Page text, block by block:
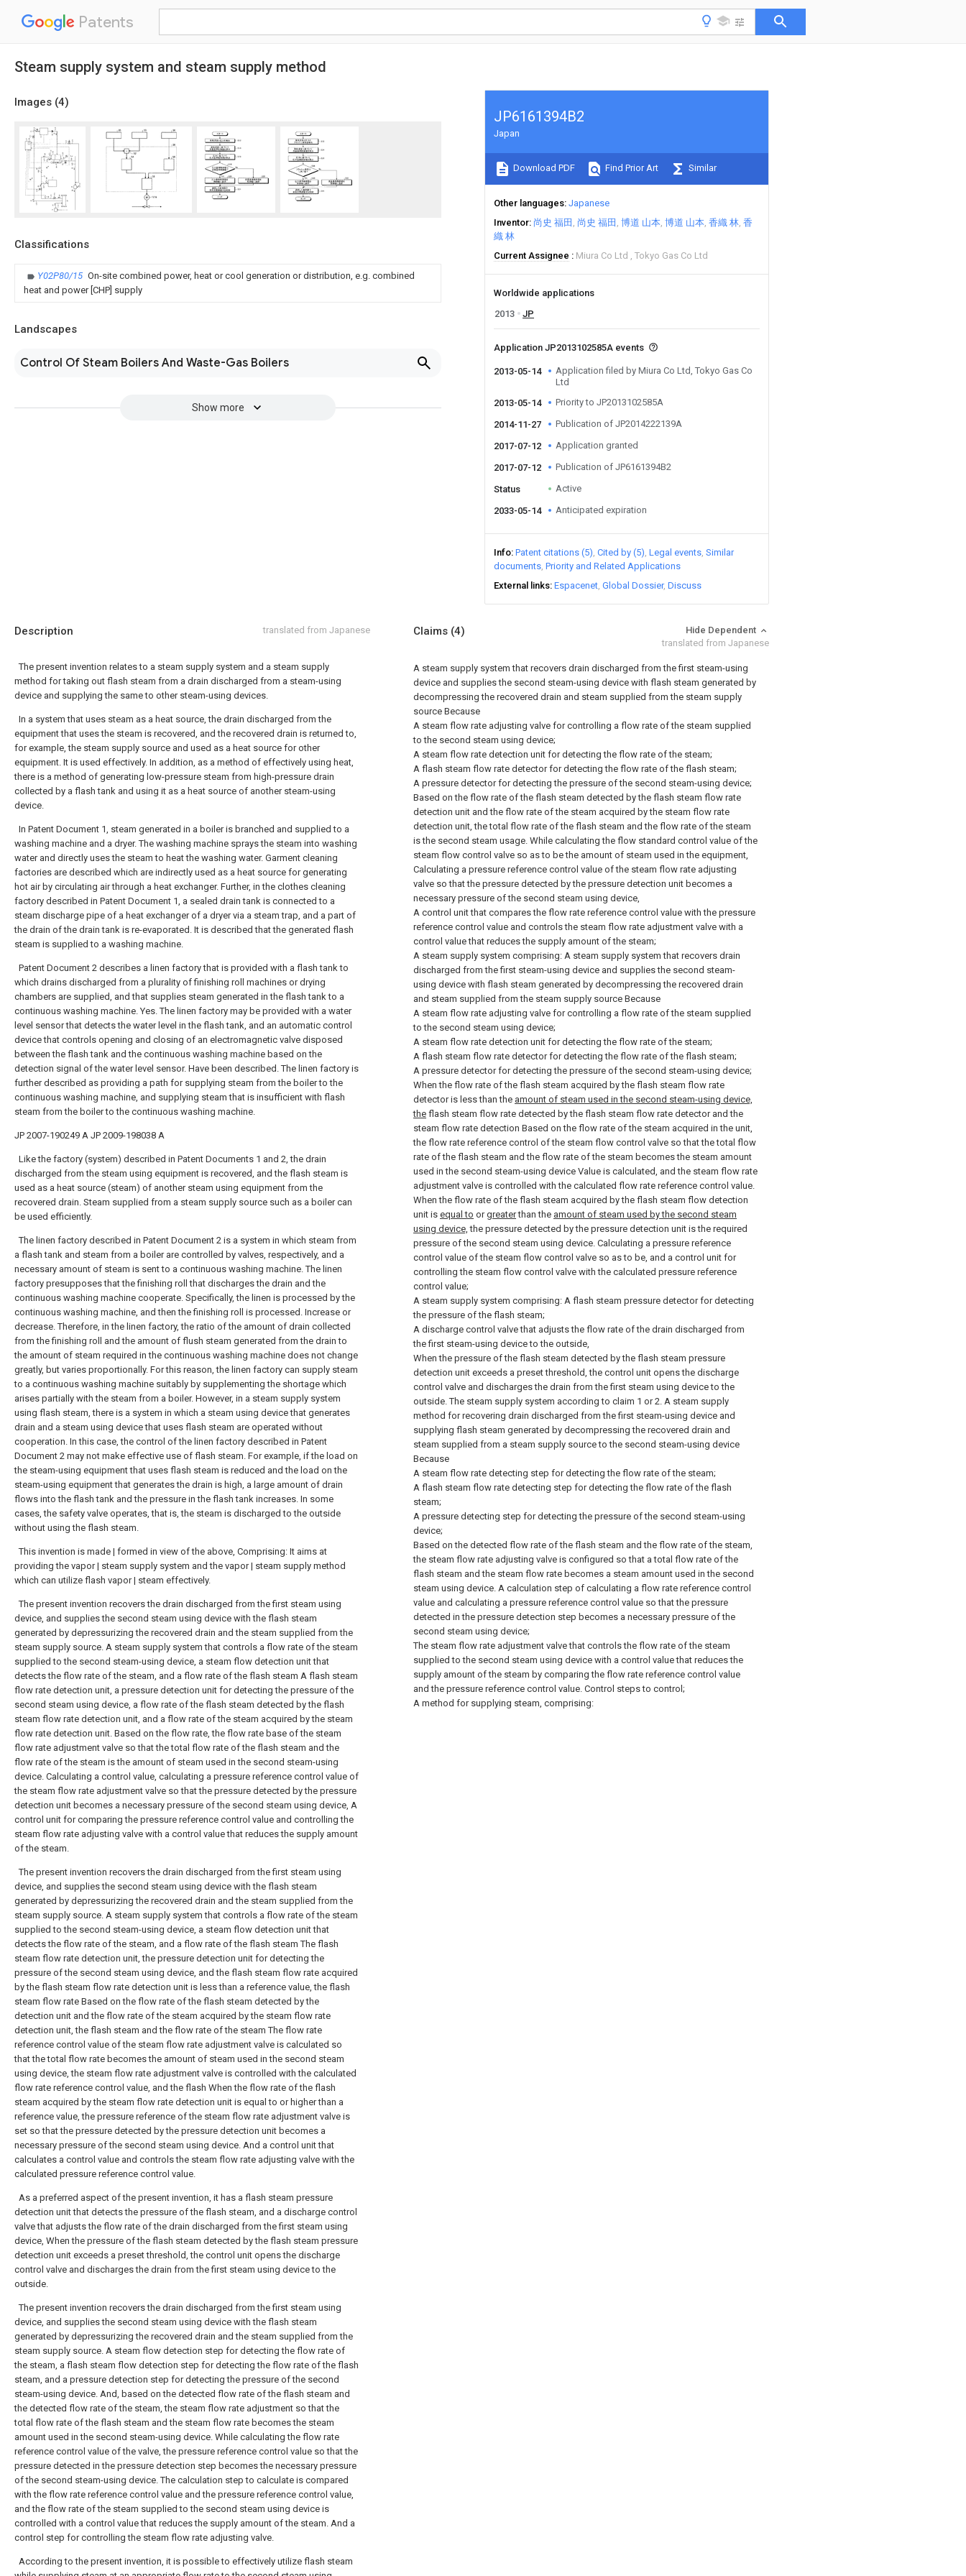
Patents
Steam supply system and steam supply method
Images (4)
Classifications
Y02P80/15 On-site combined power, heat or cool generation or distribution, e.g. combined
heat and power [CHP] supply
Landscapes
Control Of Steam Boilers And Waste-Gas Boilers
Show more
JP6161394B2
Japan
Download PDF Find Prior Art Similar
Other languages Japanese
Inventor 尚史 福田 尚史 福田 博道 山本 博道 山本 香織 林 香
織 林
Current Assignee
Miura Co Ltd Tokyo Gas Co Ltd
Worldwide applications
2013
JP
Application JP2013102585A events
2013-05-14
Application filed by Miura Co Ltd, Tokyo Gas Co
Ltd
2013-05-14
Priority to JP2013102585A
2014-11-27 Publication of JP2014222139A
2017-07-12 Application granted
2017-07-12 Publication of JP6161394B2
Status Active
2033-05-14 Anticipated expiration
Info Patent citations (5) Cited by (5) Legal events Similar
documents Priority and Related Applications
External links Espacenet Global Dossier Discuss
Description translated from Japanese
The present invention relates to a steam supply system and a steam supply
method for taking out flash steam from a drain discharged from a steam-using
device and supplying the same to other steam-using devices.
In a system that uses steam as a heat source, the drain discharged from the
equipment that uses the steam is recovered, and the recovered drain is returned to,
for example, the steam supply source and used as a heat source for other
equipment. It is used effectively. In addition, as a method of effectively using heat,
there is a method of generating low-pressure steam from high-pressure drain
collected by a flash tank and using it as a heat source of another steam-using
device.
In Patent Document 1, steam generated in a boiler is branched and supplied to a
washing machine and a dryer. The washing machine sprays the steam into washing
water and directly uses the steam to heat the washing water. Garment cleaning
factories are described which are indirectly used as a heat source for generating
hot air by circulating air through a heat exchanger. Further, in the clothes cleaning
factory described in Patent Document 1, a sealed drain tank is connected to a
steam discharge pipe of a heat exchanger of a dryer via a steam trap, and a part of
the drain of the drain tank is re-evaporated. It is described that the generated flash
steam is supplied to a washing machine.
Patent Document 2 describes a linen factory that is provided with a flash tank to
which drains discharged from a plurality of finishing roll machines or drying
chambers are supplied, and that supplies steam generated in the flash tank to a
continuous washing machine. Yes. The linen factory may be provided with a water
level sensor that detects the water level in the flash tank, and an automatic control
device that controls opening and closing of an electromagnetic valve disposed
between the flash tank and the continuous washing machine based on the
detection signal of the water level sensor. Have been described. The linen factory is
further described as providing a path for supplying steam from the boiler to the
continuous washing machine, and supplying steam that is insufficient with flash
steam from the boiler to the continuous washing machine.
JP 2007-190249 A JP 2009-198038 A
Like the factory (system) described in Patent Documents 1 and 2, the drain
discharged from the steam using equipment is recovered, and the flash steam is
used as a heat source (steam) of another steam using equipment from the
recovered drain. Steam supplied from a steam supply source such as a boiler can
be used efficiently.
The linen factory described in Patent Document 2 is a system in which steam from
a flash tank and steam from a boiler are controlled by valves, respectively, and a
necessary amount of steam is sent to a continuous washing machine. The linen
factory presupposes that the finishing roll that discharges the drain and the
continuous washing machine cooperate. Specifically, the linen is processed by the
continuous washing machine, and then the finishing roll is processed. Increase or
decrease. Therefore, in the linen factory, the ratio of the amount of drain collected
from the finishing roll and the amount of flush steam generated from the drain to
the amount of steam required in the continuous washing machine does not change
greatly, but varies proportionally. For this reason, the linen factory can supply steam
to a continuous washing machine suitably by supplementing the shortage which
arises partially with the steam from a boiler. However, in a steam supply system
using flash steam, there is a system in which a steam using device that generates
drain and a steam using device that uses flash steam are operated without
cooperation. In this case, the control of the linen factory described in Patent
Document 2 may not make effective use of flash steam. For example, if the load on
the steam-using equipment that uses flash steam is reduced and the load on the
steam-using equipment that generates the drain is high, a large amount of drain
flows into the flash tank and the pressure in the flash tank increases. In some
cases, the safety valve operates, that is, the steam is discharged to the outside
without using the flash steam.
This invention is made | formed in view of the above, Comprising: It aims at
providing the vapor | steam supply system and the vapor | steam supply method
which can utilize flash vapor | steam effectively.
The present invention recovers the drain discharged from the first steam using
device, and supplies the second steam using device with the flash steam
generated by depressurizing the recovered drain and the steam supplied from the
steam supply source. A steam supply system that controls a flow rate of the steam
supplied to the second steam-using device, a steam flow detection unit that
detects the flow rate of the steam, and a flow rate of the flash steam A flash steam
flow rate detection unit, a pressure detection unit for detecting the pressure of the
second steam using device, a flow rate of the flash steam detected by the flash
steam flow rate detection unit, and a flow rate of the steam acquired by the steam
flow rate detection unit. Based on the flow rate, the flow rate base of the steam
flow rate adjustment valve so that the total flow rate of the flash steam and the
flow rate of the steam is the amount of steam used in the second steam-using
device. Calculating a control value, calculating a pressure reference control value of
the steam flow rate adjustment valve so that the pressure detected by the pressure
detection unit becomes a necessary pressure of the second steam using device, A
control unit for comparing the pressure reference control value and controlling the
steam flow rate adjusting valve with a control value that reduces the supply amount
of the steam.
The present invention recovers the drain discharged from the first steam using
device, and supplies the second steam using device with the flash steam
generated by depressurizing the recovered drain and the steam supplied from the
steam supply source. A steam supply system that controls a flow rate of the steam
supplied to the second steam-using device, a steam flow detection unit that
detects the flow rate of the steam, and a flow rate of the flash steam The flash
steam flow rate detection unit, the pressure detection unit for detecting the
pressure of the second steam using device, and the flash steam flow rate acquired
by the flash steam flow rate detection unit is less than a reference value, the flash
steam flow rate Based on the flow rate of the flash steam detected by the
detection unit and the flow rate of the steam acquired by the steam flow rate
detection unit, the flash steam and the flow rate of the steam The flow rate
reference control value of the steam flow rate adjustment valve is calculated so
that the total flow rate becomes the amount of steam used in the second steam
using device, the steam flow rate adjustment valve is controlled with the calculated
flow rate reference control value, and the flash When the flow rate of the flash
steam acquired by the steam flow rate detection unit is equal to or higher than a
reference value, the pressure reference of the steam flow rate adjustment valve is
set so that the pressure detected by the pressure detection unit becomes a
necessary pressure of the second steam using device. And a control unit that
calculates a control value and controls the steam flow rate adjusting valve with the
calculated pressure reference control value.
As a preferred aspect of the present invention, it has a flash steam pressure
detection unit that detects the pressure of the flash steam, and a discharge control
valve that adjusts the flow rate of the drain discharged from the first steam using
device, When the pressure of the flash steam detected by the flash steam pressure
detection unit exceeds a preset threshold, the control unit opens the discharge
control valve and discharges the drain from the first steam using device to the
outside.
The present invention recovers the drain discharged from the first steam using
device, and supplies the second steam using device with the flash steam
generated by depressurizing the recovered drain and the steam supplied from the
steam supply source. A steam flow detection step for detecting the flow rate of
the steam, a flash steam flow detection step for detecting the flow rate of the flash
steam, and a pressure detection step for detecting the pressure of the second
steam-using device. And, based on the detected flow rate of the flash steam and
the detected flow rate of the steam, the steam flow rate adjustment so that the
total flow rate of the flash steam and the steam flow rate becomes the steam
amount used in the second steam-using device. While calculating the flow rate
reference control value of the valve, the pressure reference control value so that the
pressure detected in the pressure detection step becomes the necessary pressure
of the second steam-using device. The calculation step to calculate is compared
with the flow rate reference control value and the pressure reference control value,
and the flow rate of the steam supplied to the second steam using device is
controlled with a control value that reduces the supply amount of the steam. And a
control step for controlling the steam flow rate adjusting valve.
According to the present invention, it is possible to effectively utilize flash steam
Claims (4)
Hide Dependent
translated from Japanese
A steam supply system that recovers drain discharged from the first steam-using
device and supplies the second steam-using device with flash steam generated by
decompressing the recovered drain and steam supplied from the steam supply
source Because
A steam flow rate adjusting valve for controlling a flow rate of the steam supplied
to the second steam using device;
A steam flow rate detection unit for detecting the flow rate of the steam;
A flash steam flow rate detector for detecting the flow rate of the flash steam;
A pressure detector for detecting the pressure of the second steam-using device;
Based on the flow rate of the flash steam detected by the flash steam flow rate
detection unit and the flow rate of the steam acquired by the steam flow rate
detection unit, the total flow rate of the flash steam and the flow rate of the steam
is the second steam usage. While calculating the flow standard control value of the
steam flow control valve so as to be the amount of steam used in the equipment,
Calculating a pressure reference control value of the steam flow rate adjusting
valve so that the pressure detected by the pressure detection unit becomes a
necessary pressure of the second steam using device,
A control unit that compares the flow rate reference control value with the pressure
reference control value and controls the steam flow rate adjustment valve with a
control value that reduces the supply amount of the steam;
A steam supply system comprising: A steam supply system that recovers drain
discharged from the first steam-using device and supplies the second steam-
using device with flash steam generated by decompressing the recovered drain
and steam supplied from the steam supply source Because
A steam flow rate adjusting valve for controlling a flow rate of the steam supplied
to the second steam using device;
A steam flow rate detection unit for detecting the flow rate of the steam;
A flash steam flow rate detector for detecting the flow rate of the flash steam;
A pressure detector for detecting the pressure of the second steam-using device;
When the flow rate of the flash steam acquired by the flash steam flow rate
detector is less than the amount of steam used in the second steam-using device,
the flash steam flow rate detected by the flash steam flow rate detector and the
steam flow rate detection Based on the flow rate of the steam acquired in the unit,
the flow rate reference control of the steam flow control valve so that the total flow
rate of the flash steam and the flow rate of the steam becomes the steam amount
used in the second steam-using device Value is calculated, and the steam flow rate
adjustment valve is controlled with the calculated flow rate reference control value.
When the flow rate of the flash steam acquired by the flash steam flow detection
unit is equal to orgreaterthan the amount of steam used by the second steam
using device, the pressure detected by the pressure detection unit is the required
pressure of the second steam using device. Calculating a pressure reference
control value of the steam flow control valve so as to be, and a control unit for
controlling the steam flow control valve with the calculated pressure reference
control value;
A steam supply system comprising: A flash steam pressure detector for detecting
the pressure of the flash steam;
A discharge control valve that adjusts the flow rate of the drain discharged from
the first steam-using device to the outside,
When the pressure of the flash steam detected by the flash steam pressure
detection unit exceeds a preset threshold, the control unit opens the discharge
control valve and discharges the drain from the first steam using device to the
outside. The steam supply system according to claim 1 or 2. A steam supply
method for recovering drain discharged from the first steam-using device and
supplying flash steam generated by decompressing the recovered drain and
steam supplied from a steam supply source to the second steam-using device
Because
A steam flow rate detecting step for detecting the flow rate of the steam;
A flash steam flow rate detecting step for detecting the flow rate of the flash
steam;
A pressure detecting step for detecting the pressure of the second steam-using
device;
Based on the detected flow rate of the flash steam and the flow rate of the steam,
the steam flow rate adjusting valve is configured so that a total flow rate of the
flash steam and the steam flow rate becomes a steam amount used in the second
steam using device. A calculation step of calculating a flow rate reference control
value and calculating a pressure reference control value so that the pressure
detected in the pressure detection step becomes a necessary pressure of the
second steam using device;
The steam flow rate adjustment valve that controls the flow rate of the steam
supplied to the second steam using device with a control value that reduces the
supply amount of the steam by comparing the flow rate reference control value
and the pressure reference control value. Control steps to control;
A method for supplying steam, comprising: